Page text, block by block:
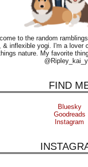
to the random
& inflexible yogi. I'm a lover
nature. My favorite
FIND
Bluesky
Goodreads
Instagram